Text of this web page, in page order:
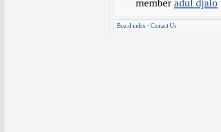
member adul djalo
Board index • Contact Us